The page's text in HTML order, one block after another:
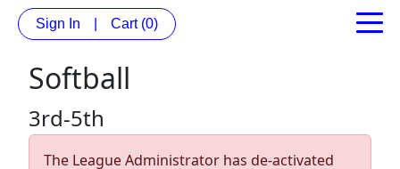
Sign In Cart (0)
Softball
3rd-5th
The League Administrator has de-activated